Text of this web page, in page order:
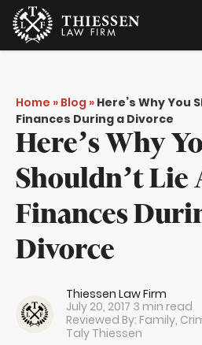
Home » Blog » Here’s Why You
Finances During a Divorce
Here’s Why
Shouldn’t Lie
Finances
Divorce
Thiessen Law Firm
July 20, 2017 3 min read
Reviewed By: Family,
Taly Thiessen